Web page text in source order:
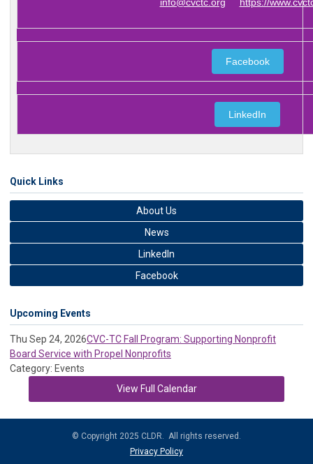
Facebook
LinkedIn
Quick Links
About Us
News
LinkedIn
Facebook
Upcoming Events
Thu Sep 24, 2026CVC-TC Fall Program: Supporting Nonprofit
Board Service with Propel Nonprofits
Category: Events
View Full Calendar
© Copyright 2025 CLDR. All rights reserved.
Privacy Policy